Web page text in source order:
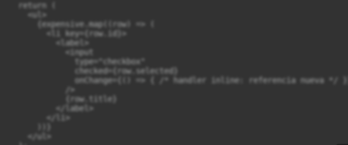
  return (
    <ul>
      {expensive.map((row) => (
        <li key={row.id}>
          <label>
            <input
              type="checkbox"
              checked={row.selected}
              onChange={() => { /* handler inline: referencia nueva */ }}
            />
            {row.title}
          </label>
        </li>
    </ul>